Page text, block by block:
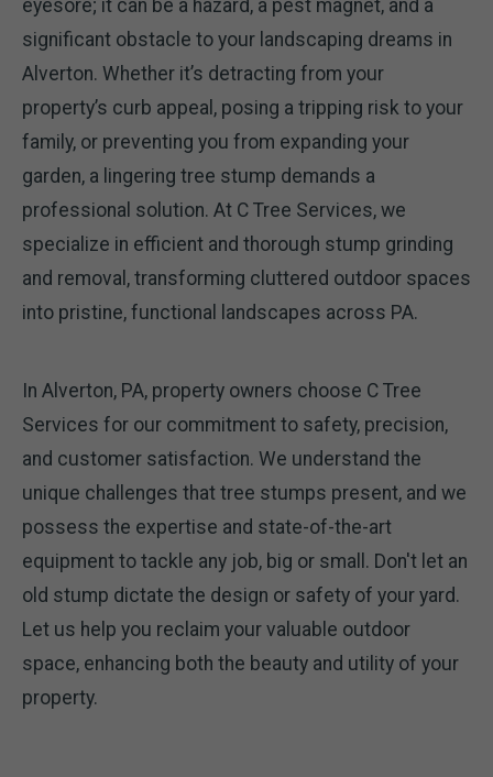
eyesore; it can be a hazard, a pest magnet, and a
significant obstacle to your landscaping dreams in
Alverton. Whether it’s detracting from your
property’s curb appeal, posing a tripping risk to your
family, or preventing you from expanding your
garden, a lingering tree stump demands a
professional solution. At C Tree Services, we
specialize in efficient and thorough stump grinding
and removal, transforming cluttered outdoor spaces
into pristine, functional landscapes across PA.
In Alverton, PA, property owners choose C Tree
Services for our commitment to safety, precision,
and customer satisfaction. We understand the
unique challenges that tree stumps present, and we
possess the expertise and state-of-the-art
equipment to tackle any job, big or small. Don't let an
old stump dictate the design or safety of your yard.
Let us help you reclaim your valuable outdoor
space, enhancing both the beauty and utility of your
property.